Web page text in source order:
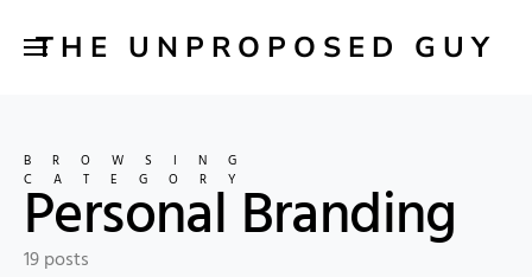
THE UNPROPOSED GUY
BROWSING
CATEGORY
Personal Branding
19 posts